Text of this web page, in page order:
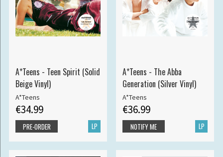
A*Teens - Teen Spirit (Solid
Beige Vinyl)
A*Teens
€34.99
LP
PRE-ORDER
A*Teens - The Abba
Generation (Silver Vinyl)
A*Teens
€36.99
LP
NOTIFY ME